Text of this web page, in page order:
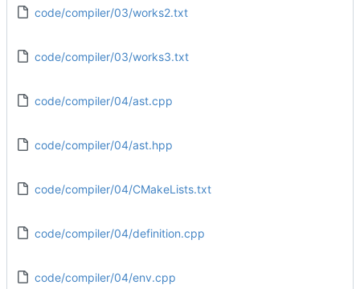
code/compiler/03/works2.txt
code/compiler/03/works3.txt
code/compiler/04/ast.cpp
code/compiler/04/ast.hpp
code/compiler/04/CMakeLists.txt
code/compiler/04/definition.cpp
code/compiler/04/env.cpp